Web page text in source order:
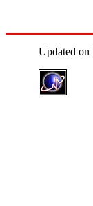
Updated on